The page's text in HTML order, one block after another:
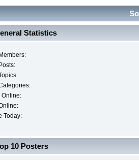
Statistics
Online:
Today:
10 Posters